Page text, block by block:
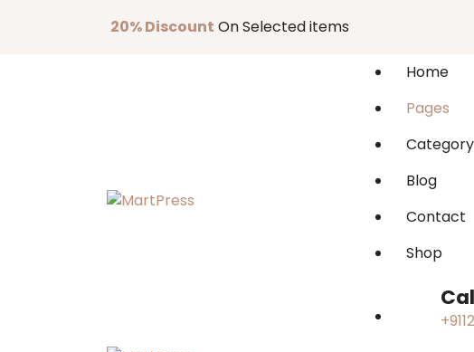
20% Discount On Selected items
Home
Pages
Category
Blog
Contact
Shop